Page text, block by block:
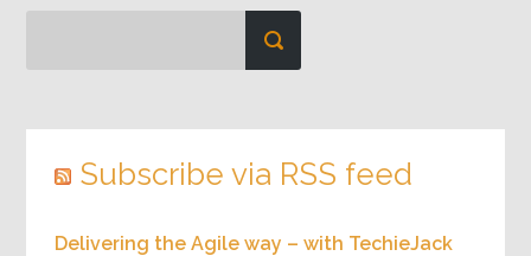
Subscribe via RSS feed
Delivering the Agile way – with TechieJack